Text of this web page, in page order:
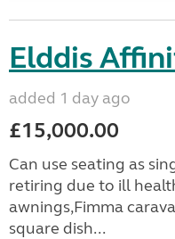
Elddis
added 1 day ago
£15,000.00
Can use seating as
retiring due to ill
awnings,Fimma
square dish...